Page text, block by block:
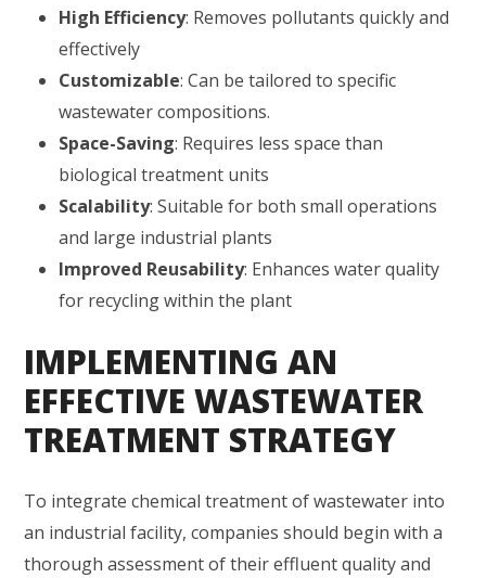
High Efficiency: Removes pollutants quickly and
effectively
Customizable: Can be tailored to specific
wastewater compositions.
Space-Saving: Requires less space than
biological treatment units
Scalability: Suitable for both small operations
and large industrial plants
Improved Reusability: Enhances water quality
for recycling within the plant
IMPLEMENTING AN
EFFECTIVE WASTEWATER
TREATMENT STRATEGY
To integrate chemical treatment of wastewater into
an industrial facility, companies should begin with a
thorough assessment of their effluent quality and